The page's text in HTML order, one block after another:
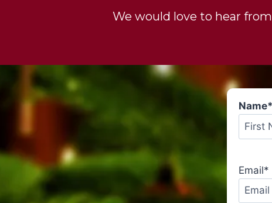
We would love to hear
Name*
Email*